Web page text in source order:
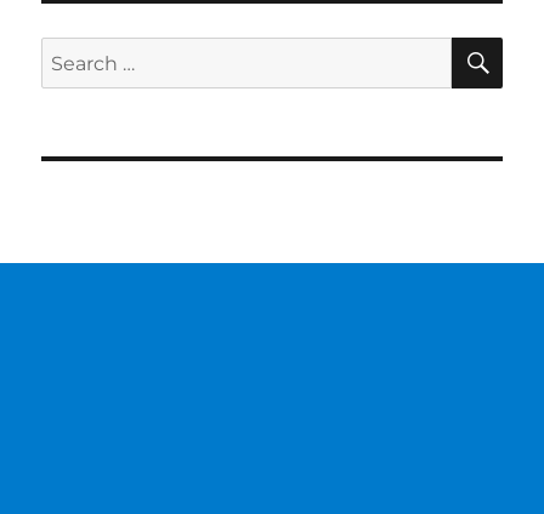
Search
for: